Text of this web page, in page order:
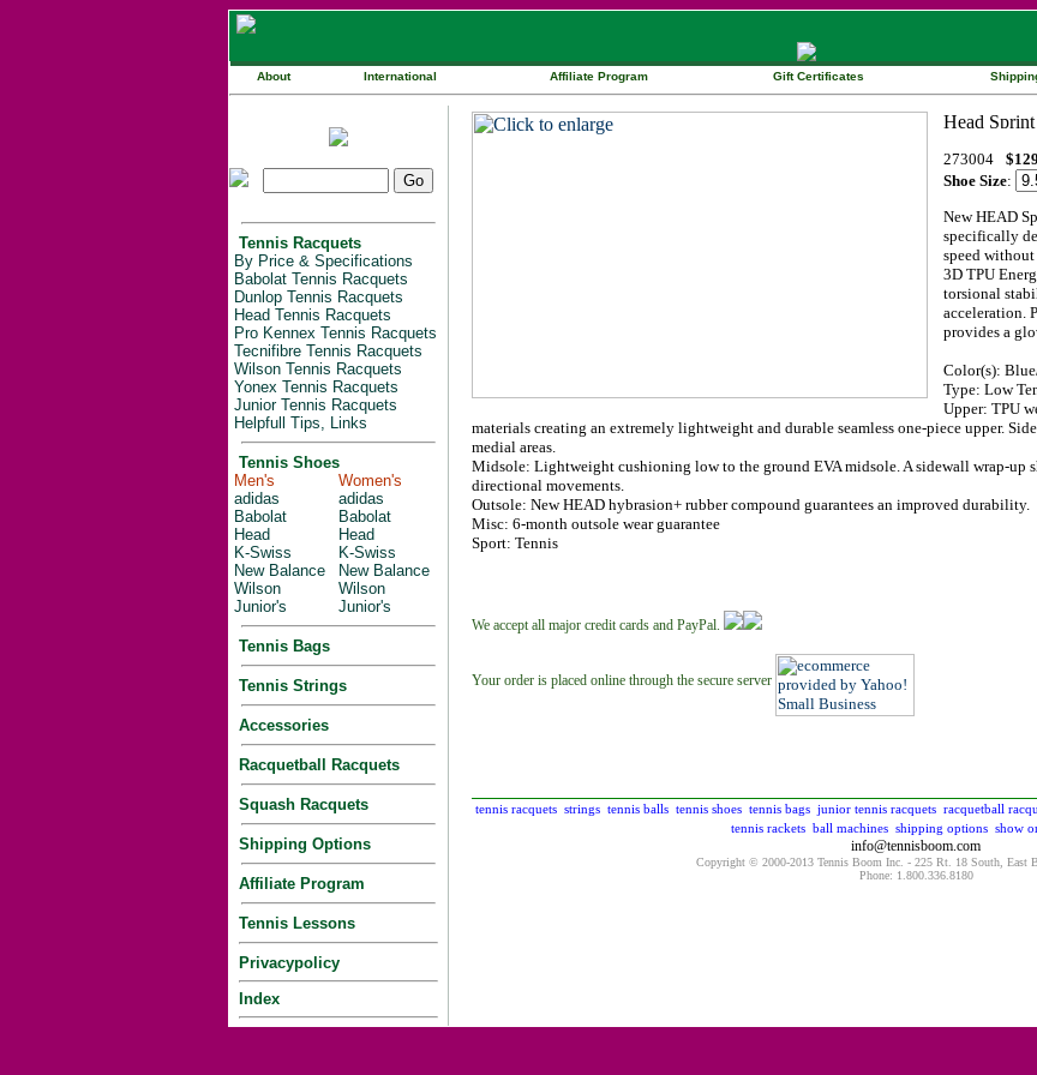
About International Affiliate Program Gift Certificates
Tennis Racquets
By Price & Specifications
Babolat Tennis Racquets
Dunlop Tennis Racquets
Head Tennis Racquets
Pro Kennex Tennis Racquets
Tecnifibre Tennis Racquets
Wilson Tennis Racquets
Yonex Tennis Racquets
Junior Tennis Racquets
Helpfull Tips, Links
Tennis Shoes
Men's
adidas
Babolat
Head
K-Swiss
New Balance
Wilson
Junior's
Women's
adidas
Babolat
Head
K-Swiss
New Balance
Wilson
Junior's
Tennis Bags
Tennis Strings
Accessories
Racquetball Racquets
Squash Racquets
Shipping Options
Affiliate Program
Tennis Lessons
Privacypolicy
Index
273004
Shoe Size:
New HEAD
specifically
speed
3D TPU
torsional
acceleration.
provides a
Color(s):
Type: Low
Upper: TPU
materials creating an extremely lightweight and durable seamless one-piece upper.
medial areas.
Midsole: Lightweight cushioning low to the ground EVA midsole. A sidewall wrap-up
directional movements.
Outsole: New HEAD hybrasion+ rubber compound guarantees an improved durability.
Misc: 6-month outsole wear guarantee
Sport: Tennis
We accept all major credit cards and PayPal.
Your order is placed online through the secure server
tennis racquets strings tennis balls tennis shoes tennis bags junior tennis racquets racquetball
tennis rackets ball machines shipping options show
info@tennisboom.com
Copyright © 2000-2013 Tennis Boom Inc. - 225 Rt. 18 South, East
Phone: 1.800.336.8180